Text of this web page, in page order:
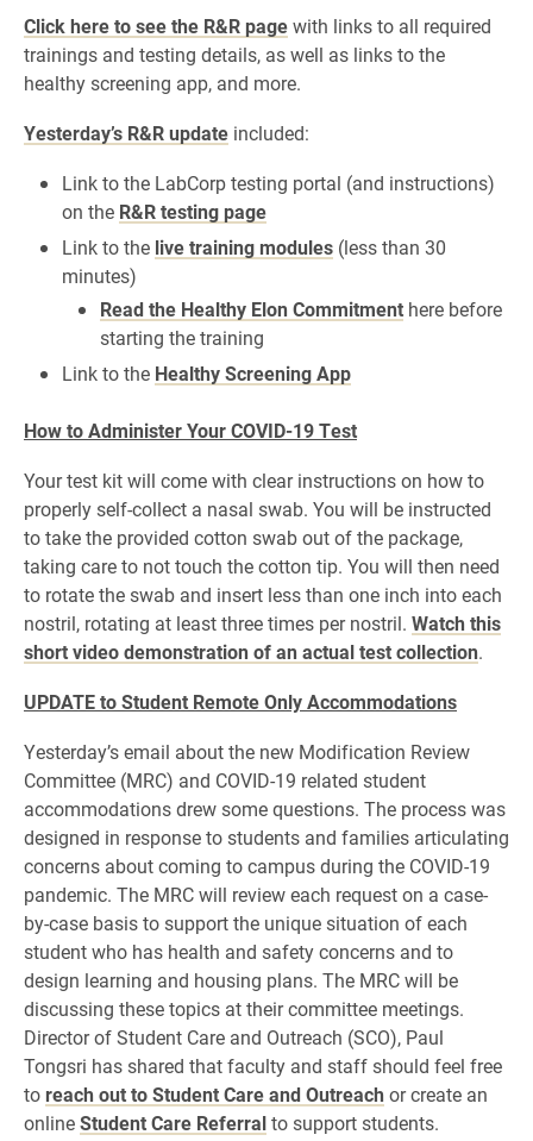
Click here to see the R&R pagewith links to all required
trainings and testing details, as well as links to the
healthy screening app, and more.
Yesterday’s R&R update included:
Link to the LabCorp testing portal (and instructions)
on the R&R testing page
Link to the live training modules (less than 30
minutes)
Read the Healthy Elon Commitment here before
starting the training
Link to the Healthy Screening App
How to Administer Your COVID-19 Test
Your test kit will come with clear instructions on how to
properly self-collect a nasal swab. You will be instructed
to take the provided cotton swab out of the package,
taking care to not touch the cotton tip. You will then need
to rotate the swab and insert less than one inch into each
nostril, rotating at least three times per nostril. Watch this
short video demonstration of an actual test collection.
UPDATE to Student Remote Only Accommodations
Yesterday’s email about the new Modification Review
Committee (MRC) and COVID-19 related student
accommodations drew some questions. The process was
designed in response to students and families articulating
concerns about coming to campus during the COVID-19
pandemic. The MRC will review each request on a case-
by-case basis to support the unique situation of each
student who has health and safety concerns and to
design learning and housing plans. The MRC will be
discussing these topics at their committee meetings.
Director of Student Care and Outreach (SCO), Paul
Tongsri has shared that faculty and staff should feel free
to reach out to Student Care and Outreach or create an
onlineStudent Care Referralto support students.